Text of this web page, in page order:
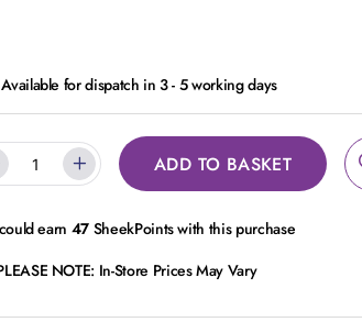
for dispatch in 3 - 5 working days
ADD TO BASKET
earn 47 SheekPoints with this purchase
NOTE: In-Store Prices May Vary